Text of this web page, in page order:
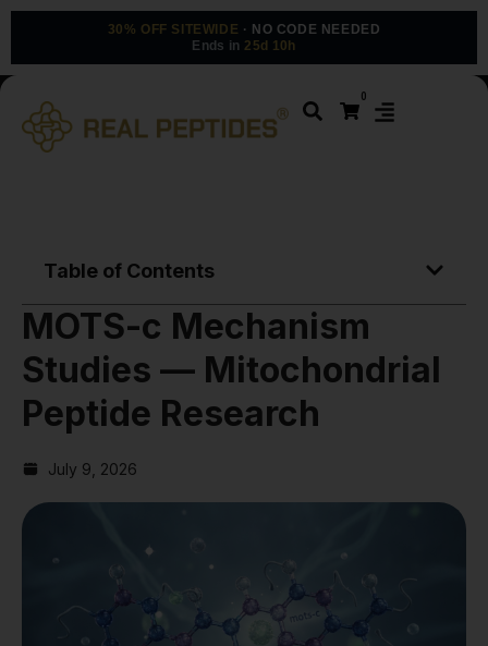
30% OFF SITEWIDE · NO CODE NEEDED
Ends in 25d 10h
0
Table of Contents
MOTS-c Mechanism
Studies — Mitochondrial
Peptide Research
July 9, 2026